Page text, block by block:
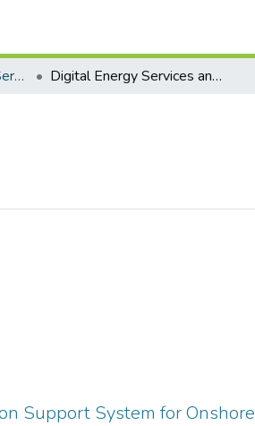
Decision Analytics and Service Science Digital Energy Services and Analytics
Support System for Onshore